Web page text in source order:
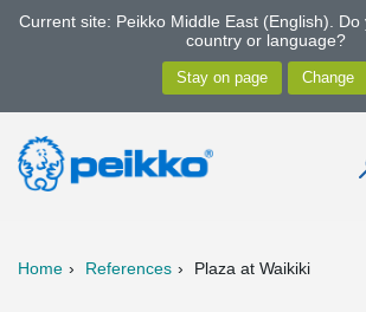
Current site: Peikko Middle East (English).
country or language?
Home References Plaza at Waikiki